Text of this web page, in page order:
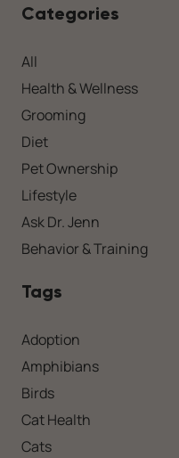
Categories
All
Health & Wellness
Grooming
Diet
Pet Ownership
Lifestyle
Ask Dr. Jenn
Behavior & Training
Tags
Adoption
Amphibians
Birds
Cat Health
Cats